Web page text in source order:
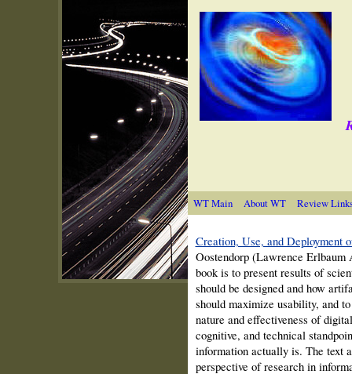
WT Main About WT Review
Creation, Use, and Deployment
Oostendorp(Lawrence Erlbaum
book is to present results of
should be designed and how
should maximize usability, and
nature and effectiveness of
cognitive, and technical
information actually is. The text
perspective of research in